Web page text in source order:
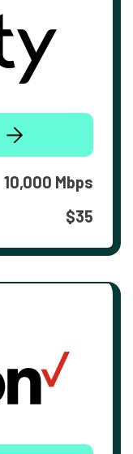
10,000 Mbps
$35